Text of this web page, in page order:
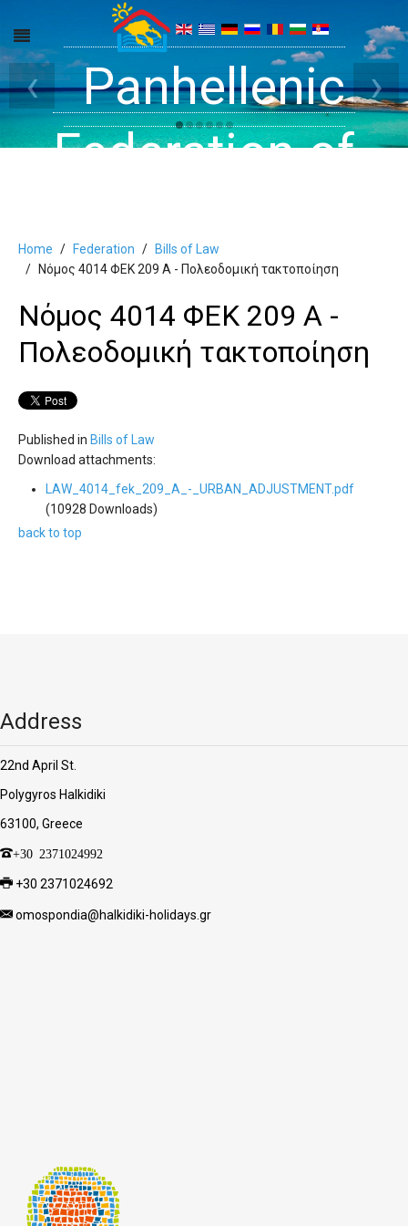
Panhellenic
Federation of
and Apartments
in Halkidiki
'Aristoteles'
Halkidiki -
Rooms, Studios,
Get inside your
Dreams
›
‹
Home Federation
Bills of Law
Νόμος 4014 ΦΕΚ 209 Α - Πολεοδομική τακτοποίηση
Νόμος 4014 ΦΕΚ 209 Α -
Πολεοδομική τακτοποίηση
Published in Bills of Law
Download attachments:
LAW_4014_fek_209_A_-_URBAN_ADJUSTMENT.pdf
(10928 Downloads)
back to top
Address
22nd April St.
Polygyros Halkidiki
63100, Greece
+30 2371024992
+30 2371024692
omospondia@halkidiki-holidays.gr